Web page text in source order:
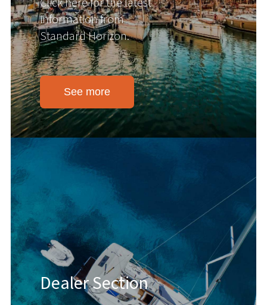
information from
Standard Horizon.
See more
Dealer Section